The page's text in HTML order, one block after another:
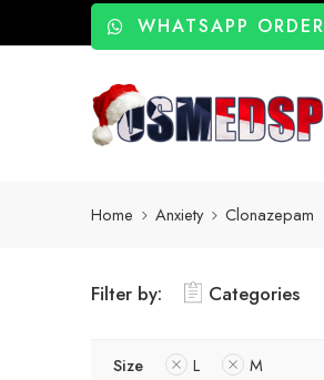
WHATSAPP ORDER
Home Anxiety Clonazepam
Filter by: Categories
Size L M